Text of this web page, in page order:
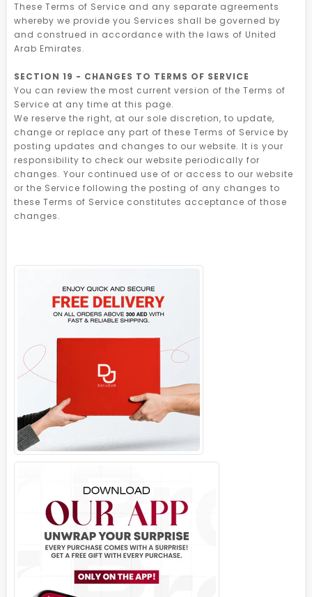
These Terms of Service and any separate agreements
whereby we provide you Services shall be governed by
and construed in accordance with the laws of United
Arab Emirates.
SECTION 19 - CHANGES TO TERMS OF SERVICE
You can review the most current version of the Terms of
Service at any time at this page.
We reserve the right, at our sole discretion, to update,
change or replace any part of these Terms of Service by
posting updates and changes to our website. It is your
responsibility to check our website periodically for
changes. Your continued use of or access to our website
or the Service following the posting of any changes to
these Terms of Service constitutes acceptance of those
changes.